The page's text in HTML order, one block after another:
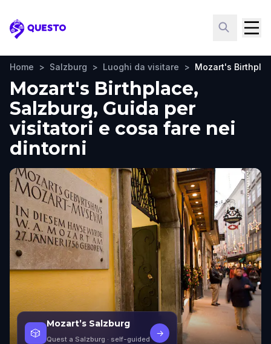
Questo
Home > Salzburg > Luoghi da visitare > Mozart's
Mozart's Birthplace,
Salzburg, Guida per
visitatori e cosa fare nei
dintorni
🎲
Mozart’s Salzburg
Quest a Salzburg · self-guided
→